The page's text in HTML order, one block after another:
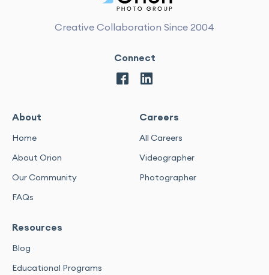
Creative Collaboration Since 2004
Connect
About
Home
About Orion
Our Community
FAQs
Careers
All Careers
Videographer
Photographer
Resources
Blog
Educational Programs